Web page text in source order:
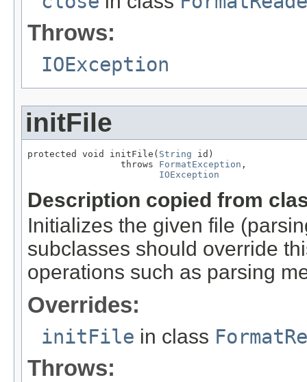
Throws:
IOException
initFile
protected void initFile( String id)
                 throws
FormatException ,
IOException
Description copied from
Initializes the given file
subclasses should override
operations such as parsing
Overrides:
initFile in class
Throws: